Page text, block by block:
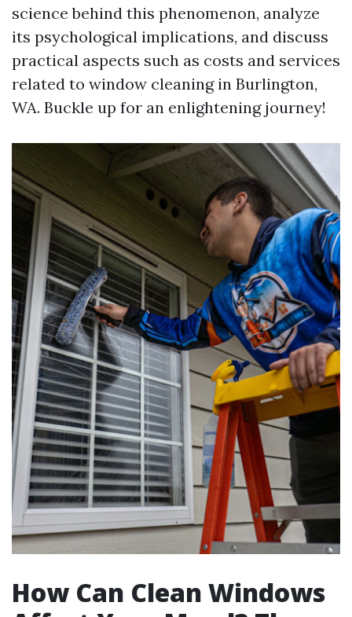
science behind this phenomenon, analyze
its psychological implications, and discuss
practical aspects such as costs and services
related to window cleaning in Burlington,
WA. Buckle up for an enlightening journey!
How Can Clean Windows